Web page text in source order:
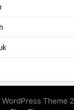
Theme